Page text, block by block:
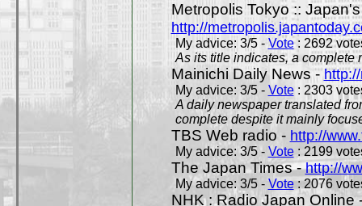
Metropolis Tokyo ::
http://
My advice: 3/5 -Vote: 2692
As its title indicates, a complete
Mainichi Daily News -
My advice: 3/5 - Vote: 2303
A daily newspaper translated
complete despite it mainly
TBS Web radio - http://
My advice: 3/5 - Vote: 2199
The Japan Times -http://
My advice: 3/5 - Vote: 2076
NHK : Radio Japan Online